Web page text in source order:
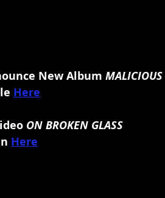
New Album
Here
ON BROKEN GLASS
Here